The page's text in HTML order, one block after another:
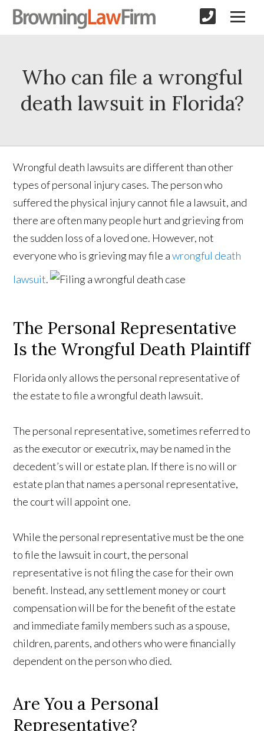
Who can file a wrongful
death lawsuit in Florida?
Wrongful death lawsuits are different than other
types of personal injury cases. The person who
suffered the physical injury cannot file a lawsuit, and
there are often many people hurt and grieving from
the sudden loss of a loved one. However, not
everyone who is grieving may file awrongful death
lawsuit.
The Personal Representative
Is the Wrongful Death Plaintiff
Florida only allows the personal representative of
the estate to file a wrongful death lawsuit.
The personal representative, sometimes referred to
as the executor or executrix, may be named in the
decedent’s will or estate plan. If there is no will or
estate plan that names a personal representative,
the court will appoint one.
While the personal representative must be the one
to file the lawsuit in court, the personal
representative is not filing the case for their own
benefit. Instead, any settlement money or court
compensation will be for the benefit of the estate
and immediate family members such as a spouse,
children, parents, and others who were financially
dependent on the person who died.
Are You a Personal
Representative?